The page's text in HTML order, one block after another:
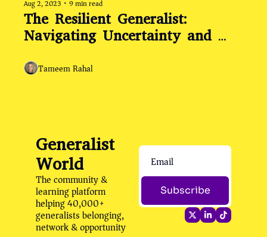
Aug 2, 2023 • 9 min read
The Resilient Generalist:
Navigating Uncertainty and
Tameem Rahal
Generalist
World
The community &
learning platform
helping 40,000+
generalists belonging,
network & opportunity
Subscribe